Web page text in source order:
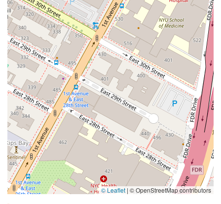
© Leaflet | © OpenStreetMap contributors